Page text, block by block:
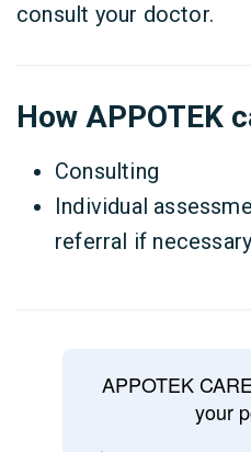
consult your doctor.
How APPOTEK
Consulting
Individual
referral if necessary
APPOTEK
your